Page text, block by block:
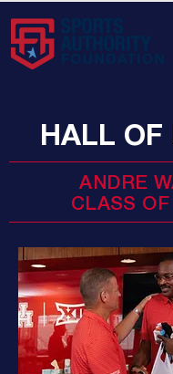
HALL OF
ANDRE
CLASS